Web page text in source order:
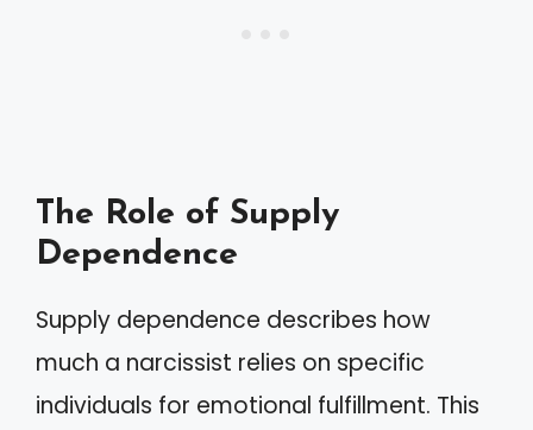
The Role of Supply
Dependence
Supply dependence describes how
much a narcissist relies on specific
individuals for emotional fulfillment. This